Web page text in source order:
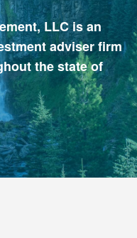
LLC is an
adviser firm
the state of